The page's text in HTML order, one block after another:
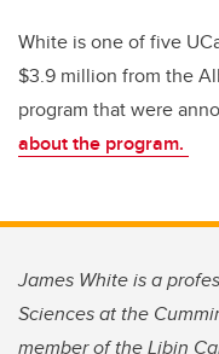
White is one of five
$3.9 million from the
program that were
about the program.
James White is a
Sciences at the
member of the Libin